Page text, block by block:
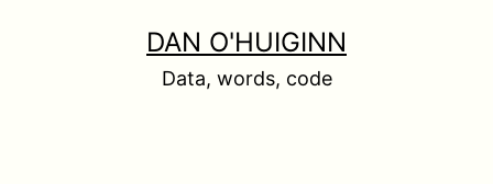
DAN O'HUIGINN
Data, words, code